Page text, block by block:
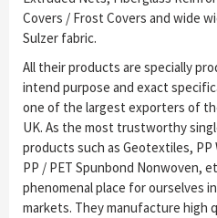
Covers / Frost Covers and wide
Sulzer fabric.
All their products are specially
intend purpose and exact
one of the largest exporters of
UK. As the most trustworthy
products such as Geotextiles,
PP / PET Spunbond Nonwoven,
phenomenal place for ourselves
markets. They manufacture high